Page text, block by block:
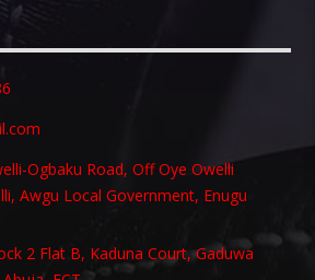
Ogbaku Road, Off Oye Owelli
Awgu Local Government, Enugu
2 Flat B, Kaduna Court, Gaduwa